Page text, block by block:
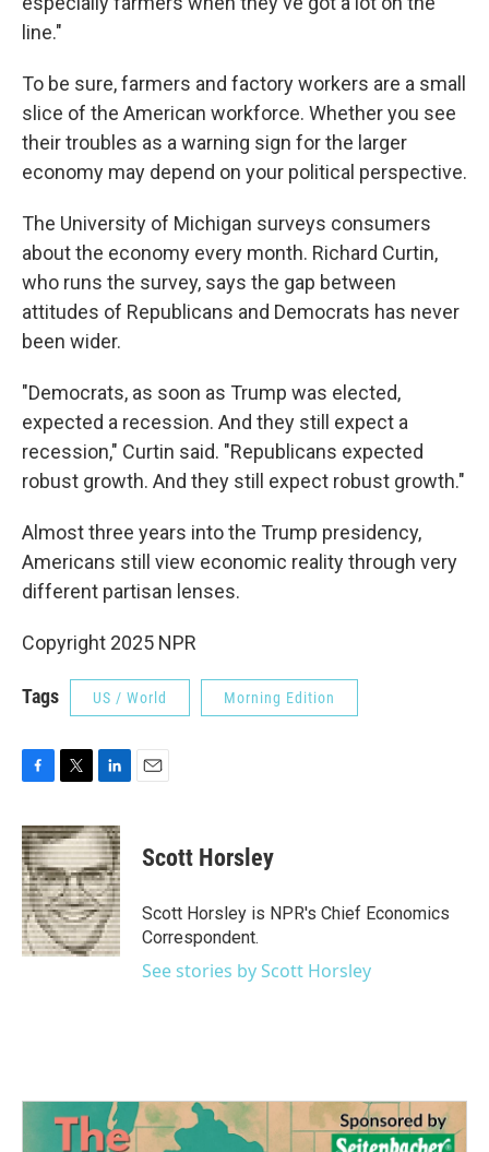
line."
To be sure, farmers and factory workers are a small
slice of the American workforce. Whether you see
their troubles as a warning sign for the larger
economy may depend on your political perspective.
The University of Michigan surveys consumers
about the economy every month. Richard Curtin,
who runs the survey, says the gap between
attitudes of Republicans and Democrats has never
been wider.
"Democrats, as soon as Trump was elected,
expected a recession. And they still expect a
recession," Curtin said. "Republicans expected
robust growth. And they still expect robust growth."
Almost three years into the Trump presidency,
Americans still view economic reality through very
different partisan lenses.
Copyright 2025 NPR
Tags US / World Morning Edition
c
e
b
o
o
k
i
t
t
e
r
n
k
e
d
I
n
Scott Horsley
Scott Horsley is NPR's Chief Economics
Correspondent.
See stories by Scott Horsley